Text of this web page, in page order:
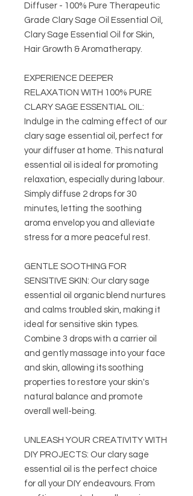
Diffuser - 100% Pure Therapeutic
Grade Clary Sage Oil Essential Oil,
Clary Sage Essential Oil for Skin,
Hair Growth & Aromatherapy.
EXPERIENCE DEEPER
RELAXATION WITH 100% PURE
CLARY SAGE ESSENTIAL OIL:
Indulge in the calming effect of our
clary sage essential oil, perfect for
your diffuser at home. This natural
essential oil is ideal for promoting
relaxation, especially during labour.
Simply diffuse 2 drops for 30
minutes, letting the soothing
aroma envelop you and alleviate
stress for a more peaceful rest.
GENTLE SOOTHING FOR
SENSITIVE SKIN: Our clary sage
essential oil organic blend nurtures
and calms troubled skin, making it
ideal for sensitive skin types.
Combine 3 drops with a carrier oil
and gently massage into your face
and skin, allowing its soothing
properties to restore your skin's
natural balance and promote
overall well-being.
UNLEASH YOUR CREATIVITY WITH
DIY PROJECTS: Our clary sage
essential oil is the perfect choice
for all your DIY endeavours. From